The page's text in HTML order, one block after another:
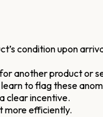
condition upon
another product or
to flag these
clear incentive.
more efficiently.